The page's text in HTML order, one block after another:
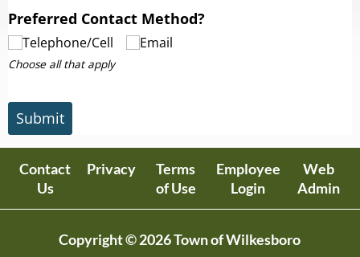
Preferred Contact Method?
Telephone/​Cell Email
Choose all that apply
Submit
Contact
Us
Privacy
Terms
of Use
Employee
Login
Web
Admin
Copyright © 2026 Town of Wilkesboro